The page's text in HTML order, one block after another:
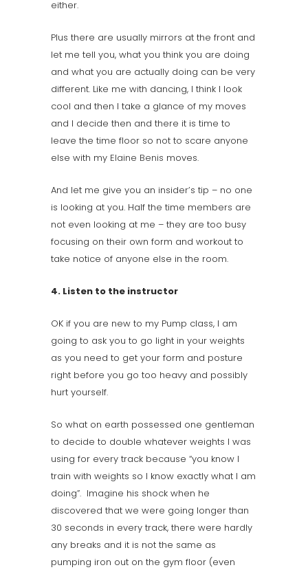
either.
Plus there are usually mirrors at the front and
let me tell you, what you think you are doing
and what you are actually doing can be very
different. Like me with dancing, I think I look
cool and then I take a glance of my moves
and I decide then and there it is time to
leave the time floor so not to scare anyone
else with my Elaine Benis moves.
And let me give you an insider’s tip – no one
is looking at you. Half the time members are
not even looking at me – they are too busy
focusing on their own form and workout to
take notice of anyone else in the room.
4. Listen to the instructor
OK if you are new to my Pump class, I am
going to ask you to go light in your weights
as you need to get your form and posture
right before you go too heavy and possibly
hurt yourself.
So what on earth possessed one gentleman
to decide to double whatever weights I was
using for every track because “you know I
train with weights so I know exactly what I am
doing”. Imagine his shock when he
discovered that we were going longer than
30 seconds in every track, there were hardly
any breaks and it is not the same as
pumping iron out on the gym floor (even